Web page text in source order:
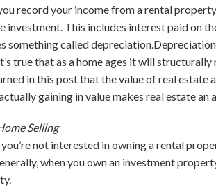
record your income from a rental
investment. This includes interest paid on
something called
true that as a home ages it will
in this post that the value of real estate
gaining in value makes real estate an
Selling
you’re not interested in owning a rental
when you own an investment